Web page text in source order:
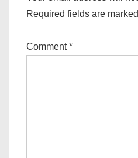
Required fields are marked
Comment*